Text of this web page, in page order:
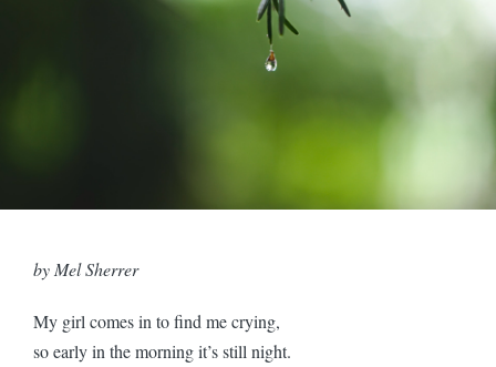
by Mel Sherrer
My girl comes in to find me crying,
so early in the morning it’s still night.